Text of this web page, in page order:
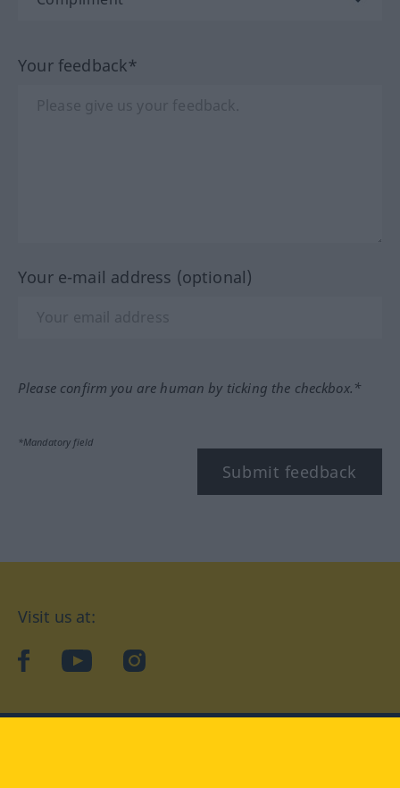
Your feedback*
Your e-mail address (optional)
Please confirm you are human by ticking the checkbox.*
*Mandatory field
Submit feedback
Visit us at:
facebookYouTubeInstagram